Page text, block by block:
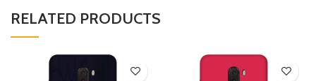
RELATED PRODUCTS